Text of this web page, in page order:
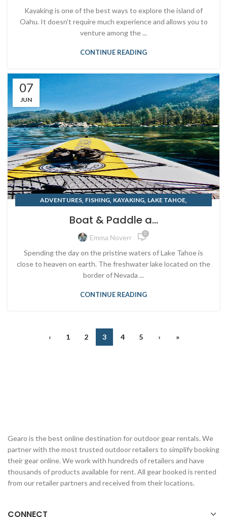
Kayaking is one of the best ways to explore the island of
Oahu. It doesn’t require much experience and allows you to
venture among the ...
CONTINUE READING
07
JUN
ADVENTURES, FISHING, KAYAKING, LAKE TAHOE,
PADDLEBOARD RENTALS,SUMMER
Boat & Paddle a...
Emma Noverr 0
Spending the day on the pristine waters of Lake Tahoe is
close to heaven on earth. The freshwater lake located on the
border of Nevada ...
CONTINUE READING
‹ 1 2 3 4 5 › »
Gearo is the best online destination for outdoor gear rentals. We
partner with the most trusted outdoor retailers to simplify booking
their gear online. We work with hundreds of retailers and have
thousands of products available for rent. All gear booked is rented
from our retailer partners and received from their locations.
CONNECT